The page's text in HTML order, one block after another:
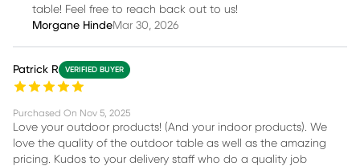
table! Feel free to reach back out to us!
Morgane HindeMar 30, 2026
Patrick R VERIFIED BUYER
Purchased On Nov 5, 2025
Love your outdoor products! (And your indoor products). We
love the quality of the outdoor table as well as the amazing
pricing. Kudos to your delivery staff who do a quality job